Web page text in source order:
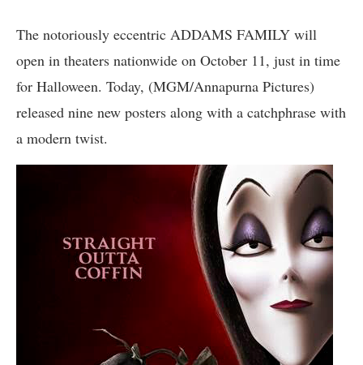
The notoriously eccentric ADDAMS FAMILY will
open in theaters nationwide on October 11, just in time
for Halloween. Today, (MGM/Annapurna Pictures)
released nine new posters along with a catchphrase with
a modern twist.